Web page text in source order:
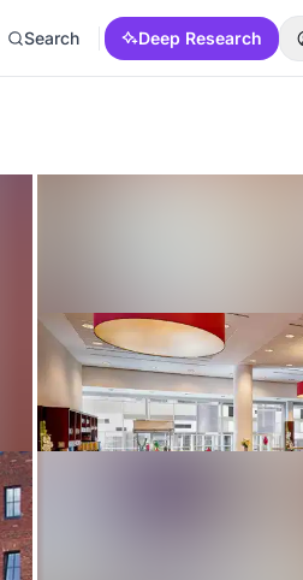
Search Deep Research